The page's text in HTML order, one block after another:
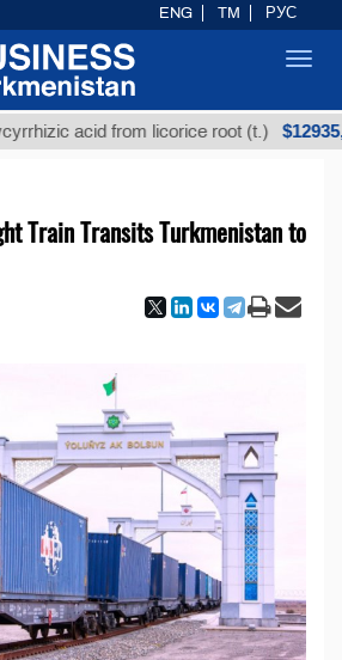
acid from licorice root (t.) $12935,18
Train Transits Turkmenistan to
ENG TM РУС